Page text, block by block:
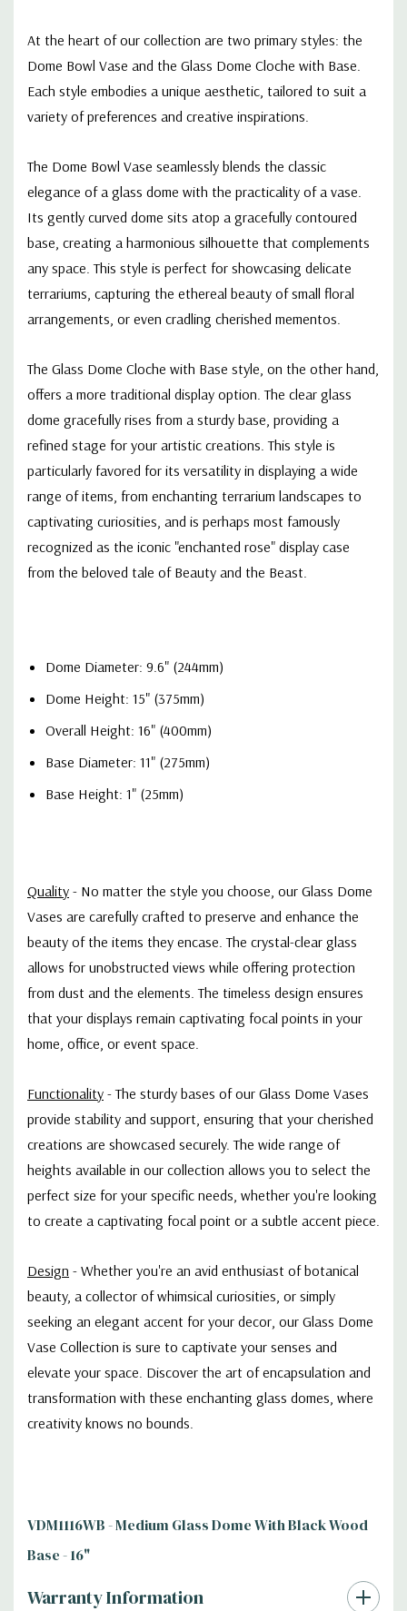
At the heart of our collection are two primary styles: the
Dome Bowl Vase and the Glass Dome Cloche with Base.
Each style embodies a unique aesthetic, tailored to suit a
variety of preferences and creative inspirations.
The Dome Bowl Vase seamlessly blends the classic
elegance of a glass dome with the practicality of a vase.
Its gently curved dome sits atop a gracefully contoured
base, creating a harmonious silhouette that complements
any space. This style is perfect for showcasing delicate
terrariums, capturing the ethereal beauty of small floral
arrangements, or even cradling cherished mementos.
The Glass Dome Cloche with Base style, on the other hand,
offers a more traditional display option. The clear glass
dome gracefully rises from a sturdy base, providing a
refined stage for your artistic creations. This style is
particularly favored for its versatility in displaying a wide
range of items, from enchanting terrarium landscapes to
captivating curiosities, and is perhaps most famously
recognized as the iconic "enchanted rose" display case
from the beloved tale of Beauty and the Beast.
Dome Diameter: 9.6" (244mm)
Dome Height: 15" (375mm)
Overall Height: 16" (400mm)
Base Diameter: 11" (275mm)
Base Height: 1" (25mm)
Quality - No matter the style you choose, our Glass Dome
Vases are carefully crafted to preserve and enhance the
beauty of the items they encase. The crystal-clear glass
allows for unobstructed views while offering protection
from dust and the elements. The timeless design ensures
that your displays remain captivating focal points in your
home, office, or event space.
Functionality - The sturdy bases of our Glass Dome Vases
provide stability and support, ensuring that your cherished
creations are showcased securely. The wide range of
heights available in our collection allows you to select the
perfect size for your specific needs, whether you're looking
to create a captivating focal point or a subtle accent piece.
Design - Whether you're an avid enthusiast of botanical
beauty, a collector of whimsical curiosities, or simply
seeking an elegant accent for your decor, our Glass Dome
Vase Collection is sure to captivate your senses and
elevate your space. Discover the art of encapsulation and
transformation with these enchanting glass domes, where
creativity knows no bounds.
VDM1116WB - Medium Glass Dome With Black Wood
Base - 16"
Warranty Information